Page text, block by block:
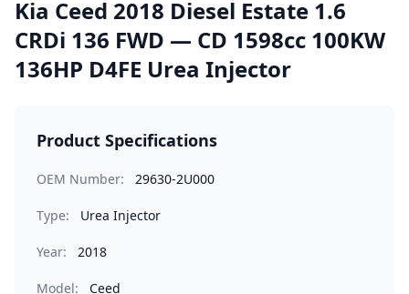
Kia Ceed 2018 Diesel Estate 1.6
CRDi 136 FWD — CD 1598cc 100KW
136HP D4FE Urea Injector
Product Specifications
OEM Number: 29630-2U000
Type: Urea Injector
Year: 2018
Model: Ceed